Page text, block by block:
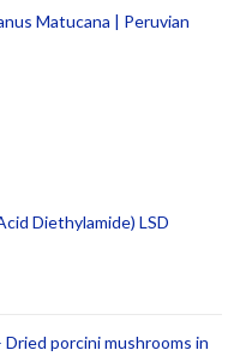
Matucana | Peruvian
Diethylamide) LSD
porcini mushrooms in